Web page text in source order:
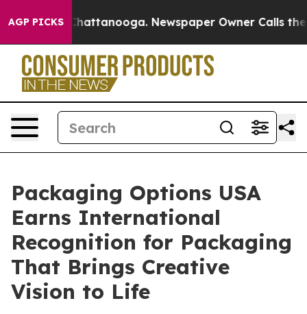
AGP PICKS
in Chattanooga. Newspaper Owner Calls the
Packaging Options USA
Earns International
Recognition for Packaging
That Brings Creative
Vision to Life